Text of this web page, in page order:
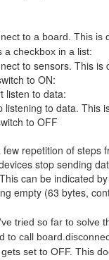
to a board. This is
a checkbox in a list:
to sensors. This is
to ON:
listen to data:
listening to data. This
to OFF
few repetition of steps
stop sending
can be indicated
empty (63 bytes,
tried so far to solve
to call
set to OFF. This